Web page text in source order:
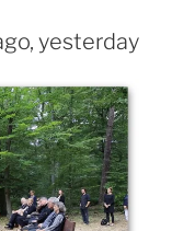
yesterday